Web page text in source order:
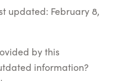
updated: February 8,
by this
information?